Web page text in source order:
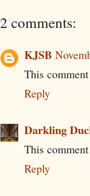
2 comments:
KJSB
This
Reply
Darkling
This
Reply